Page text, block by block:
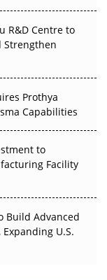
Without
R&D Centre to
Strengthen
Prothya
Capabilities
to
Facility
Build Advanced
U.S.